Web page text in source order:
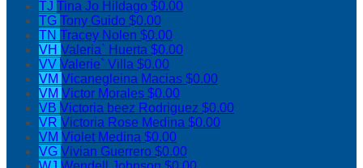
TJ Tina Jo Hildago $0.00
TG Tony Guido $0.00
TN Tracey Nolen $0.00
VH Valeria` Huerta $0.00
VV Valerie` Villa $0.00
VM Vicanegleina Macias $0.00
VM Victor Morales $0.00
VB Victoria beez Rodriguez $0.00
VR Victoria Rose Medina $0.00
VM Violet Medina $0.00
VG Vivian Guerrero $0.00